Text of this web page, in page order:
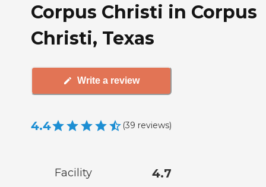
Corpus Christi in Corpus
Christi, Texas
Write a review
4.4 (39 reviews)
Facility 4.7